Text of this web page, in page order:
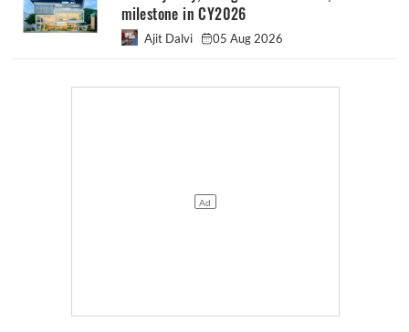
milestone in CY2026
Ajit Dalvi 05 Aug 2026